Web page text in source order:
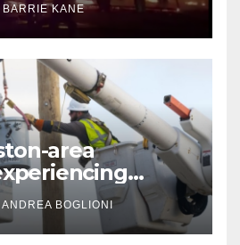
BARRIE KANE
area
amid below-
ANDREA BOGLIONI